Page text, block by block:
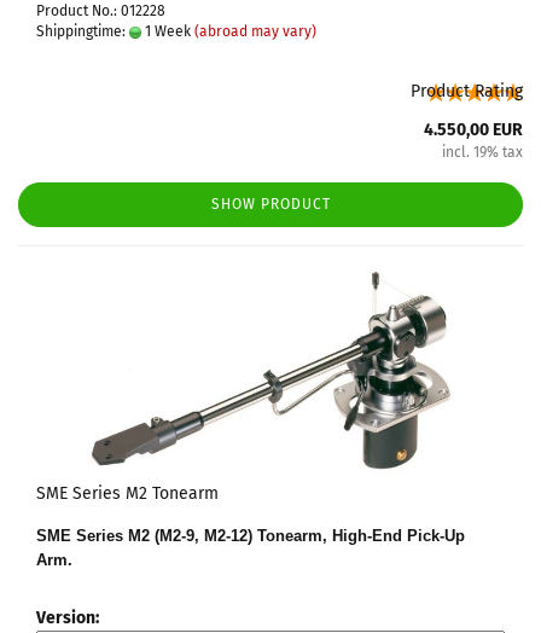
Product No.: 012228
Shippingtime:
1 Week (abroad may vary)
Product Rating
4.550,00 EUR
incl. 19% tax
SHOW PRODUCT
SME Series M2 Tonearm
SME Series M2 (M2-9, M2-12) Tonearm, High-End Pick-Up
Arm.
Version: